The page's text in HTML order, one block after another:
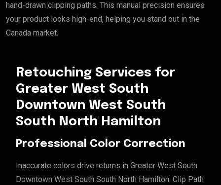
hand-drawn clipping paths. This manual precision ensures
your product looks high-end, helping you stand out in the
Canada market.
Retouching Services for
Greater West South
Downtown West South
South North Hamilton
Professional Color Correction
Inaccurate colors drive returns in Greater West South
Downtown West South South North Hamilton. Clip Path